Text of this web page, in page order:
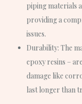
piping materials
providing a
issues.
Durability: The
epoxy resins –
damage like
last longer than